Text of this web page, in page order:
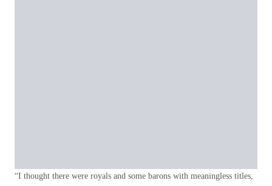
“I thought there were royals and some barons with meaningless titles,